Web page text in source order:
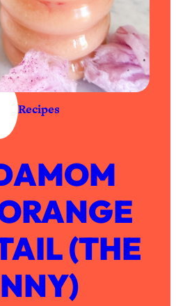
Recipes
(THE